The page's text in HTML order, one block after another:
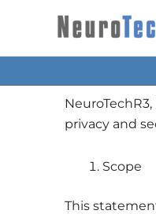
privacy and
Scope
This